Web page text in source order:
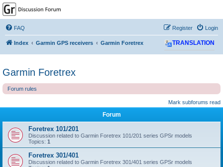
GPSrChive Discussion
Forum
A Premier GPSr Information Resource
FAQ Login
Register
Index Garmin GPS receivers Garmin Foretrex TRANSLATION
Garmin Foretrex
Forum rules
Mark subforums read
Forum
Foretrex 101/201
Discussion related to Garmin Foretrex 101/201 series GPSr models
Topics: 1
Foretrex 301/401
Discussion related to Garmin Foretrex 301/401 series GPSr models